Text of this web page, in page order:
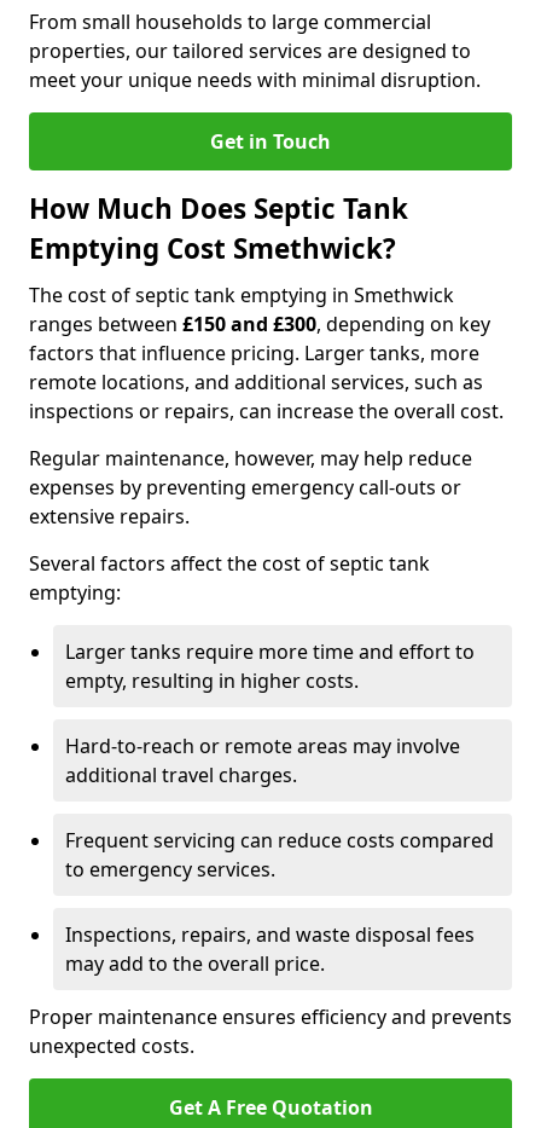
From small households to large commercial
properties, our tailored services are designed to
meet your unique needs with minimal disruption.
Get in Touch
How Much Does Septic Tank
Emptying Cost Smethwick?
The cost of septic tank emptying in Smethwick
ranges between £150 and £300, depending on key
factors that influence pricing. Larger tanks, more
remote locations, and additional services, such as
inspections or repairs, can increase the overall cost.
Regular maintenance, however, may help reduce
expenses by preventing emergency call-outs or
extensive repairs.
Several factors affect the cost of septic tank
emptying:
Larger tanks require more time and effort to
empty, resulting in higher costs.
Hard-to-reach or remote areas may involve
additional travel charges.
Frequent servicing can reduce costs compared
to emergency services.
Inspections, repairs, and waste disposal fees
may add to the overall price.
Proper maintenance ensures efficiency and prevents
unexpected costs.
Get A Free Quotation